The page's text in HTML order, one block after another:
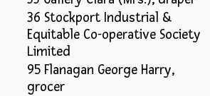
36 Stockport Industrial &
Equitable Co-operative Society
Limited
95 Flanagan George Harry,
grocer